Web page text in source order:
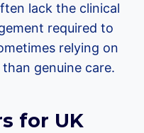
lack the clinical
required to
relying on
genuine care.
for UK